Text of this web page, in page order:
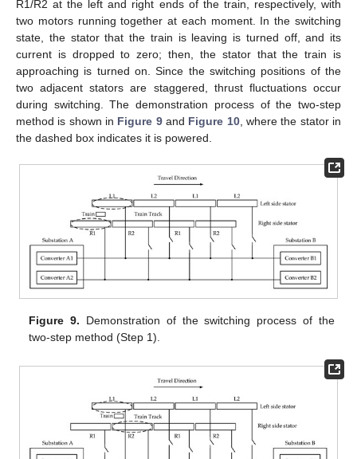
R1/R2 at the left and right ends of the train, respectively, with
two motors running together at each moment. In the switching
state, the stator that the train is leaving is turned off, and its
current is dropped to zero; then, the stator that the train is
approaching is turned on. Since the switching positions of the
two adjacent stators are staggered, thrust fluctuations occur
during switching. The demonstration process of the two-step
method is shown in Figure 9and Figure 10, where the stator in
the dashed box indicates it is powered.
Figure 9. Demonstration of the switching process of the
two-step method (Step 1).